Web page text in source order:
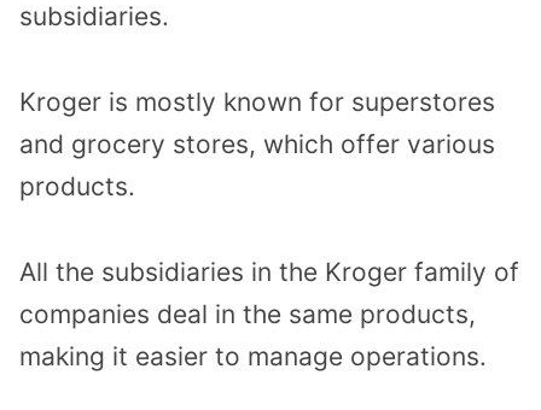
subsidiaries.
Kroger is mostly known for superstores
and grocery stores, which offer various
products.
All the subsidiaries in the Kroger family of
companies deal in the same products,
making it easier to manage operations.